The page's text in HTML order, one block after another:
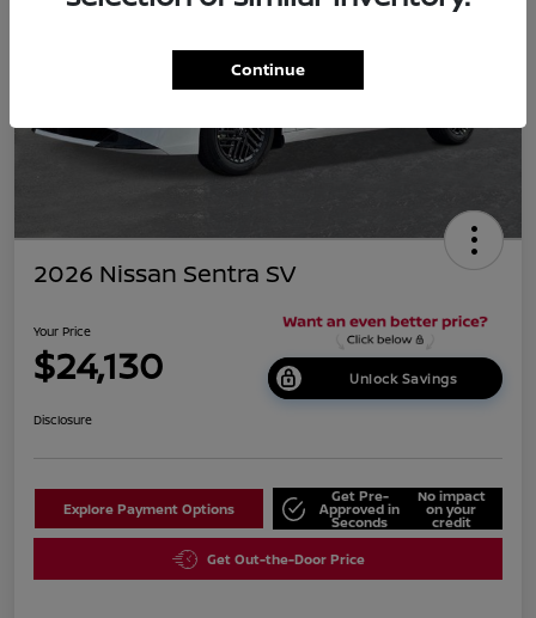
2026 Nissan Sentra SV
Your Price
$24,130 Unlock Savings
Disclosure
Explore Payment Options
Get Pre-
Approved in
Seconds
No impact
on your
credit
Get Out-the-Door Price
Continue